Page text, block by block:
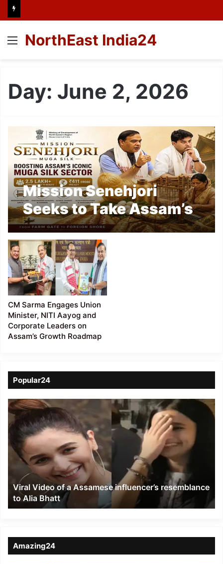
Menu
NorthEast India24
Day: June 2, 2026
Mission Senehjori
Seeks to Take Assam’s
Muga Silk from Farm
Gate to Global Markets
CM Sarma Engages Union
Minister, NITI Aayog and
Corporate Leaders on
Assam’s Growth Roadmap
Popular24
Viral
Video
of
a
Assamese
influencer’s
resemblance
Alia
Bhatt
Viral Video of a Assamese influencer’s resemblance
to Alia Bhatt
Amazing24